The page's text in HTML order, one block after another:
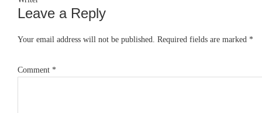
Reader
Interactions
Leave a Reply
Your email address will not be published. Required fields are marked *
Comment *